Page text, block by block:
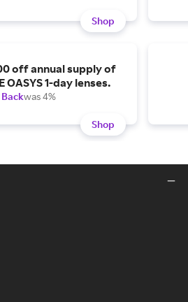
Shop
off annual supply of
OASYS 1-day lenses.
Backwas 4%
Shop